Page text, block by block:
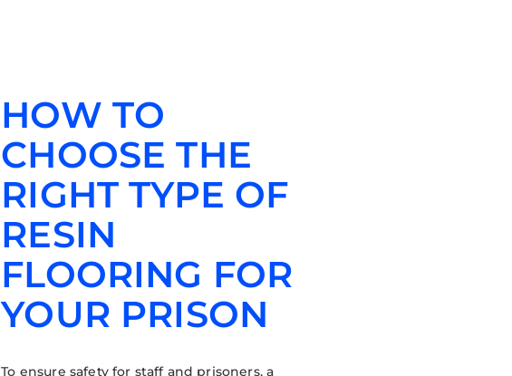
HOW TO
CHOOSE THE
RIGHT TYPE OF
RESIN
FLOORING FOR
YOUR PRISON
To ensure safety for staff and prisoners, a